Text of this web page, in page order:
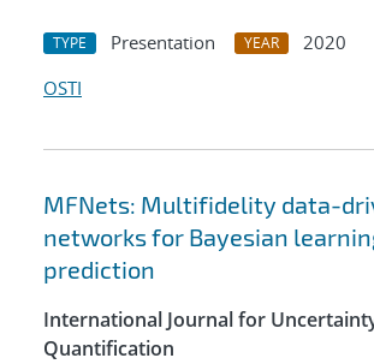
TYPE Presentation YEAR
2020
OSTI
MFNets: Multifidelity data-
networks for Bayesian
prediction
International Journal for
Quantification